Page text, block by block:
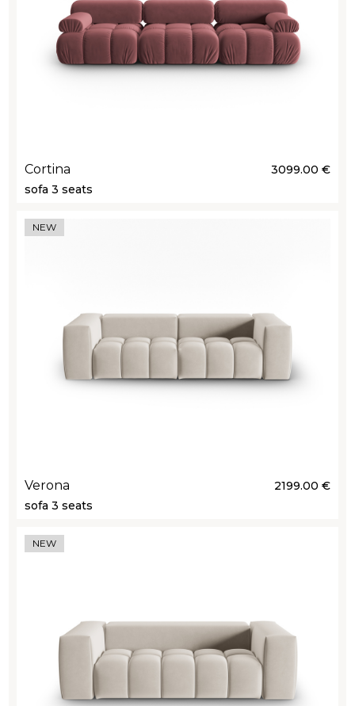
Cortina
3099.00 €
sofa 3 seats
NEW
Verona
2199.00 €
sofa 3 seats
NEW